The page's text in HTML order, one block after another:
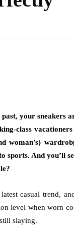
your sneakers
class
woman’s)
sports. And you’ll
casual trend,
level when worn
slaying.